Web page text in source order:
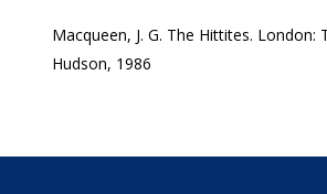
Macqueen, J. G. The Hittites. London:
Hudson, 1986